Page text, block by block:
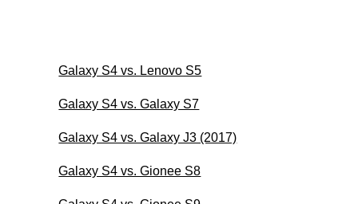
Galaxy S4 vs. Lenovo S5
Galaxy S4 vs. Galaxy S7
Galaxy S4 vs. Galaxy J3 (2017)
Galaxy S4 vs. Gionee S8